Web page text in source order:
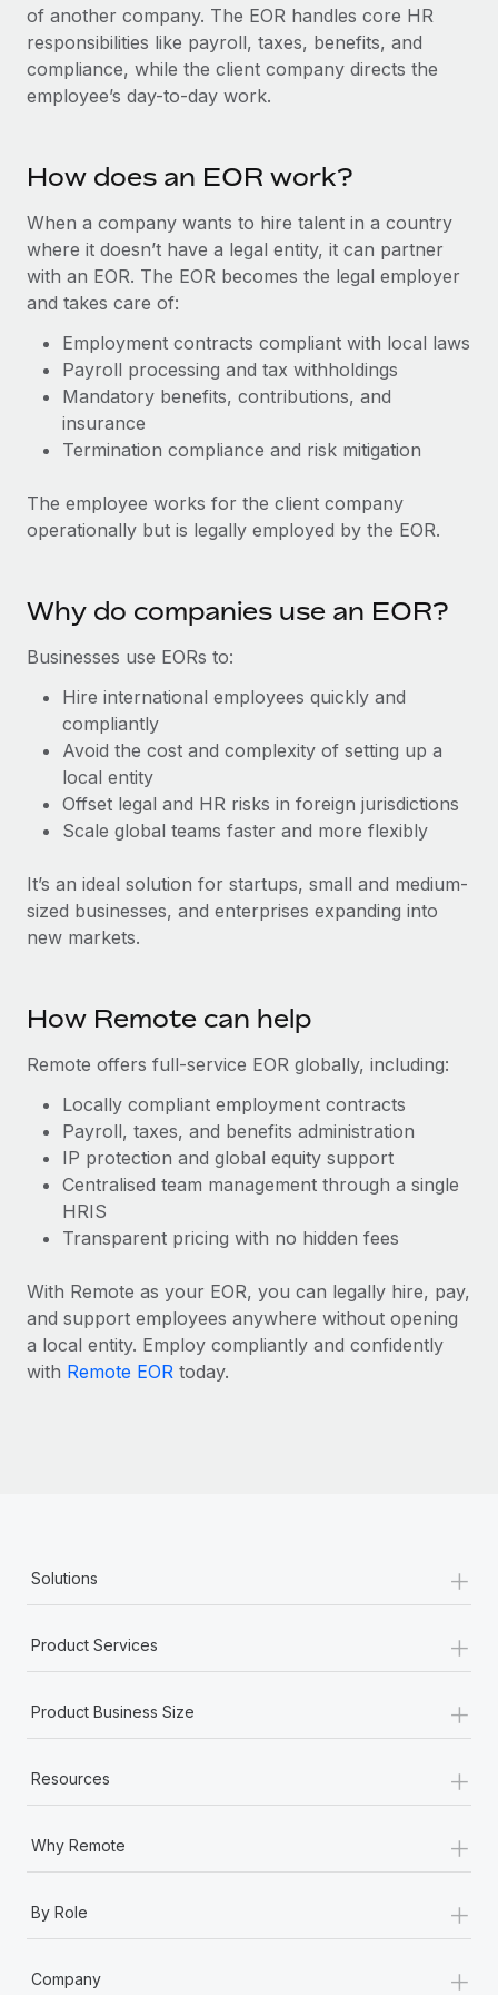
Onboard and manage contractors globally
PEO
Outsource complex employment tasks
Remote Embedded
Seamlessly integrate HR into workflows
Platform
Connect
New
Connect any AI tool to Remote using our MCP
Integrations
Streamline processes with essential business tools
SERVICES
Background checks
Simplify your candidate screening processes
Compliance watchtower
Stay ahead of compliance risks
Device management
Provision and track IT devices globally
Establish compliant entities fast
Mobility & Relocation
Manage employee benefits with ease
GROWTH STAGE
Startups
Expand teams with tailored HR solutions
Enterprise
Global HR for large businesses
PARTNER WITH US
Strategic technology partners
Flexibly embed global HR into your platform
Explore partnership opportunities with us
CASE STUDIES
Remote Embedded x BambooHR: From local to
global hiring, with no platform switch
Impact BambooHR customers can now hire and manage
global employees right inside the platform they...
Learn More
How cside were able to hire the best people,
no matter the location
Contractor payout calculator
Explore currency options and payout speeds for global
contractors
Research & Guides
Case studies
HR Glossary
Checklists & Templates
Job Description Library
Webinars
Events
Newsroom
Salary & Talent Insights
BLOG
Global Payroll
EOR & PEO
Contractor Management
Compliance
Work visas & permits
Changelog
Explore the blog
BLOG POSTS
Why owned entities are key to maintaining
As the global workforce continues to expand in response
to the demands of today’s labor market, the...
Learn More
Learn More
Nederlands
Français
Italiano
Português (Portugal)
日本語
한국어
Login
of another company. The EOR handles core HR
responsibilities like payroll, taxes, benefits, and
compliance, while the client company directs the
employee’s day-to-day work.
How does an EOR work?
When a company wants to hire talent in a country
where it doesn’t have a legal entity, it can partner
with an EOR. The EOR becomes the legal employer
and takes care of:
Employment contracts compliant with local laws
Payroll processing and tax withholdings
Mandatory benefits, contributions, and
insurance
Termination compliance and risk mitigation
The employee works for the client company
operationally but is legally employed by the EOR.
Why do companies use an EOR?
Businesses use EORs to:
Hire international employees quickly and
compliantly
Avoid the cost and complexity of setting up a
local entity
Offset legal and HR risks in foreign jurisdictions
Scale global teams faster and more flexibly
It’s an ideal solution for startups, small and medium-
sized businesses, and enterprises expanding into
new markets.
How Remote can help
Remote offers full-service EOR globally, including:
Locally compliant employment contracts
Payroll, taxes, and benefits administration
IP protection and global equity support
Centralised team management through a single
HRIS
Transparent pricing with no hidden fees
With Remote as your EOR, you can legally hire, pay,
and support employees anywhere without opening
a local entity. Employ compliantly and confidently
with Remote EOR today.
Solutions +
Product Services +
Product Business Size +
Resources +
Why Remote +
By Role +
Company +